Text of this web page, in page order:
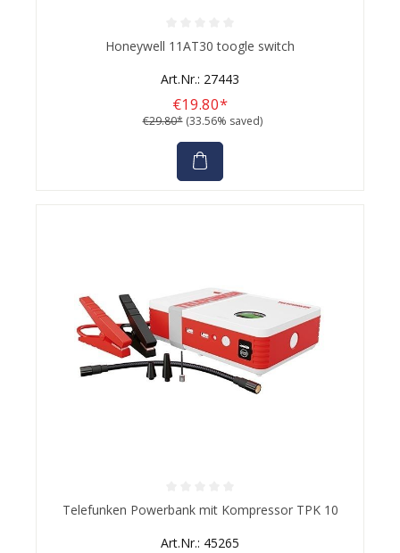
Average rating of 0 out of 5 stars
Honeywell 11AT30 toogle switch
Art.Nr.: 27443
€19.80*
€29.80* (33.56% saved)
Average rating of 0 out of 5 stars
Telefunken Powerbank mit Kompressor TPK 10
Art.Nr.: 45265